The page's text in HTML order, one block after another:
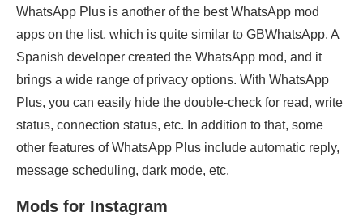
WhatsApp Plus is another of the best WhatsApp mod
apps on the list, which is quite similar to GBWhatsApp. A
Spanish developer created the WhatsApp mod, and it
brings a wide range of privacy options. With WhatsApp
Plus, you can easily hide the double-check for read, write
status, connection status, etc. In addition to that, some
other features of WhatsApp Plus include automatic reply,
message scheduling, dark mode, etc.
Mods for Instagram